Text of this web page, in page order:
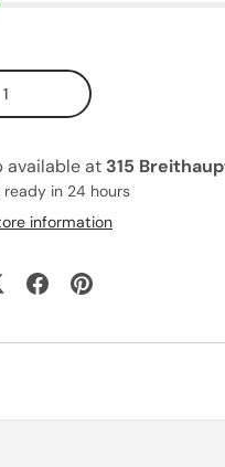
available at 315
ready in 24 hours
information